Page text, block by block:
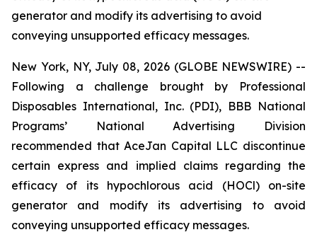
generator and modify its advertising to avoid
conveying unsupported efficacy messages.
New York, NY, July 08, 2026 (GLOBE NEWSWIRE) --
Following a challenge brought by Professional
Disposables International, Inc. (PDI), BBB National
Programs’ National Advertising Division
recommended that AceJan Capital LLC discontinue
certain express and implied claims regarding the
efficacy of its hypochlorous acid (HOCl) on-site
generator and modify its advertising to avoid
conveying unsupported efficacy messages.